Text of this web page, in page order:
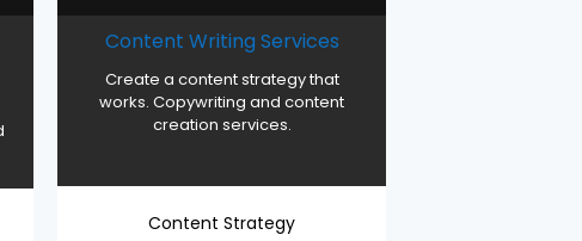
Content Writing Services
Create a content strategy that
works. Copywriting and content
creation services.
Content Strategy